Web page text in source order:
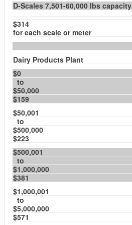
D-Scales 7,501-60,000 lbs capacity
$314
for each scale or meter
Dairy Products Plant
$0
to
$50,000
$159
$50,001
to
$500,000
$223
$500,001
to
$1,000,000
$381
$1,000,001
to
$5,000,000
$571